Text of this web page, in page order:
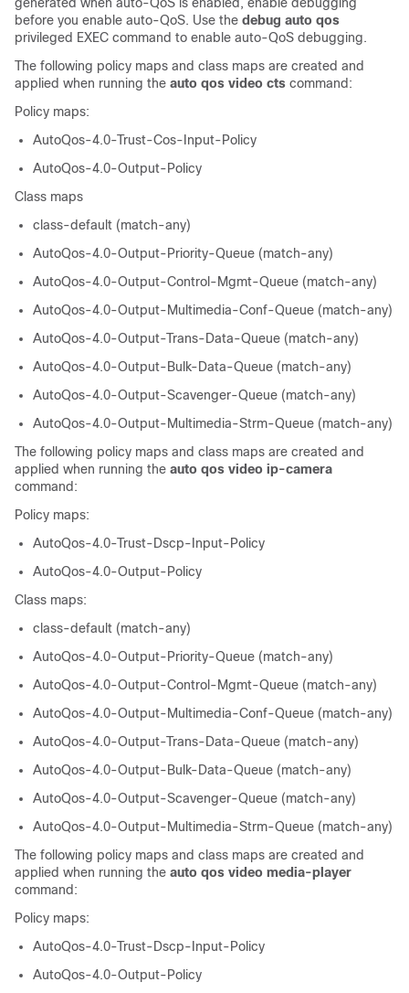
before you enable auto-QoS. Use the debug auto qos
privileged EXEC command to enable auto-QoS debugging.
The following policy maps and class maps are created and
applied when running the auto qos video cts command:
Policy maps:
AutoQos-4.0-Trust-Cos-Input-Policy
AutoQos-4.0-Output-Policy
Class maps
class-default (match-any)
AutoQos-4.0-Output-Priority-Queue (match-any)
AutoQos-4.0-Output-Control-Mgmt-Queue (match-any)
AutoQos-4.0-Output-Multimedia-Conf-Queue (match-any)
AutoQos-4.0-Output-Trans-Data-Queue (match-any)
AutoQos-4.0-Output-Bulk-Data-Queue (match-any)
AutoQos-4.0-Output-Scavenger-Queue (match-any)
AutoQos-4.0-Output-Multimedia-Strm-Queue (match-any)
The following policy maps and class maps are created and
applied when running the auto qos video ip-camera
command:
Policy maps:
AutoQos-4.0-Trust-Dscp-Input-Policy
AutoQos-4.0-Output-Policy
Class maps:
class-default (match-any)
AutoQos-4.0-Output-Priority-Queue (match-any)
AutoQos-4.0-Output-Control-Mgmt-Queue (match-any)
AutoQos-4.0-Output-Multimedia-Conf-Queue (match-any)
AutoQos-4.0-Output-Trans-Data-Queue (match-any)
AutoQos-4.0-Output-Bulk-Data-Queue (match-any)
AutoQos-4.0-Output-Scavenger-Queue (match-any)
AutoQos-4.0-Output-Multimedia-Strm-Queue (match-any)
The following policy maps and class maps are created and
applied when running the auto qos video media-player
command:
Policy maps:
AutoQos-4.0-Trust-Dscp-Input-Policy
AutoQos-4.0-Output-Policy